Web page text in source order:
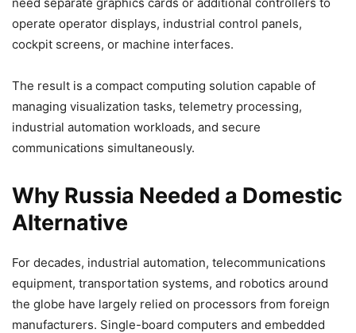
operate operator displays, industrial control panels,
cockpit screens, or machine interfaces.
The result is a compact computing solution capable of
managing visualization tasks, telemetry processing,
industrial automation workloads, and secure
communications simultaneously.
Why Russia Needed a Domestic
Alternative
For decades, industrial automation, telecommunications
equipment, transportation systems, and robotics around
the globe have largely relied on processors from foreign
manufacturers. Single-board computers and embedded